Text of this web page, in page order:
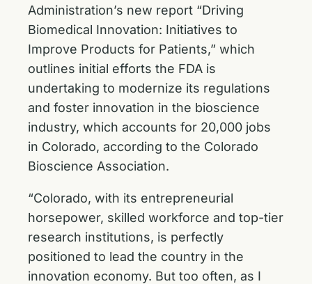
Administration’s new report “Driving
Biomedical Innovation: Initiatives to
Improve Products for Patients,” which
outlines initial efforts the FDA is
undertaking to modernize its regulations
and foster innovation in the bioscience
industry, which accounts for 20,000 jobs
in Colorado, according to the Colorado
Bioscience Association.
“Colorado, with its entrepreneurial
horsepower, skilled workforce and top-tier
research institutions, is perfectly
positioned to lead the country in the
innovation economy. But too often, as I